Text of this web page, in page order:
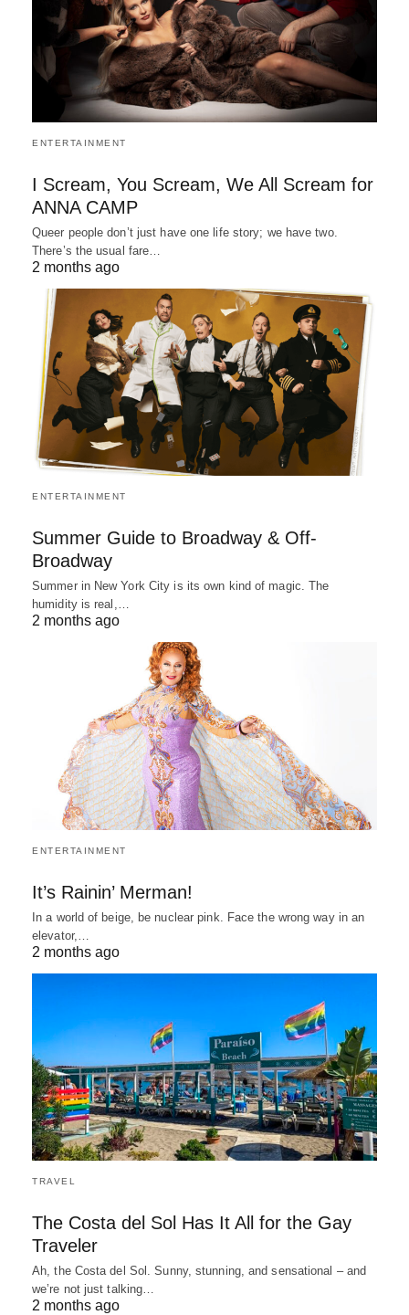
ENTERTAINMENT
I Scream, You Scream, We All Scream for
ANNA CAMP
Queer people don’t just have one life story; we have two.
There’s the usual fare…
2 months ago
ENTERTAINMENT
Summer Guide to Broadway & Off-
Broadway
Summer in New York City is its own kind of magic. The
humidity is real,…
2 months ago
ENTERTAINMENT
It’s Rainin’ Merman!
In a world of beige, be nuclear pink. Face the wrong way in an
elevator,…
2 months ago
TRAVEL
The Costa del Sol Has It All for the Gay
Traveler
Ah, the Costa del Sol. Sunny, stunning, and sensational – and
we’re not just talking…
2 months ago